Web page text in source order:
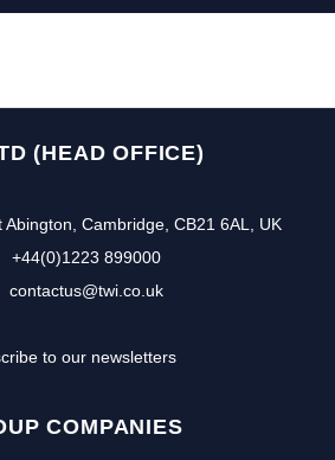
(HEAD OFFICE)
Cambridge, CB21 6AL, UK
+44(0)1223 899000
contactus@twi.co.uk
to our newsletters
COMPANIES